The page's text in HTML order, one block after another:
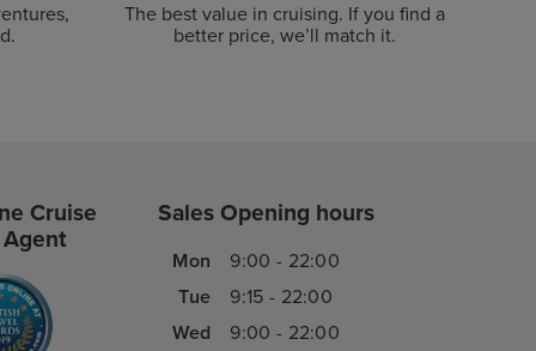
The best value in cruising. If you find a
better price, we’ll match it.
Cruise
Sales Opening hours
Mon
9:00 - 22:00
Tue
9:15 - 22:00
Wed
9:00 - 22:00